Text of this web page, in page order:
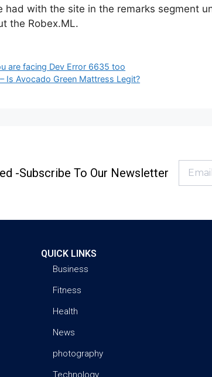
had with the site in the remarks segment
the Robex.ML.
are facing Dev Error 6635 too
Is Avocado Green Mattress Legit?
-Subscribe To Our Newsletter
QUICK LINKS
Business
Fitness
Health
News
photography
Technology